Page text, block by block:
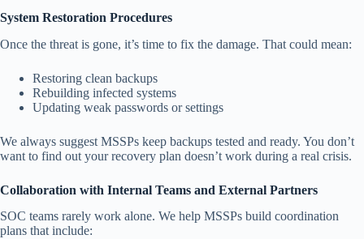
System Restoration Procedures
Once the threat is gone, it’s time to fix the damage. That could mean:
Restoring clean backups
Rebuilding infected systems
Updating weak passwords or settings
We always suggest MSSPs keep backups tested and ready. You don’t
want to find out your recovery plan doesn’t work during a real crisis.
Collaboration with Internal Teams and External Partners
SOC teams rarely work alone. We help MSSPs build coordination
plans that include: